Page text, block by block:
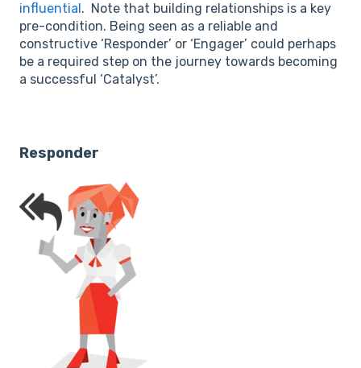
influential. Note that building relationships is a key
pre-condition. Being seen as a reliable and
constructive ‘Responder’ or ‘Engager’ could perhaps
be a required step on the journey towards becoming
a successful ‘Catalyst’.
Responder